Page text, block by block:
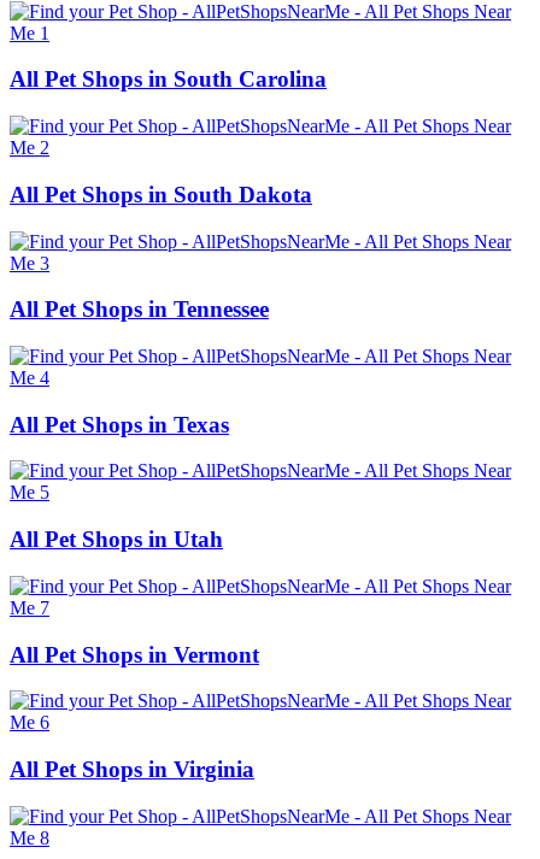
All Pet Shops in South Carolina
All Pet Shops in South Dakota
All Pet Shops in Tennessee
All Pet Shops in Texas
All Pet Shops in Utah
All Pet Shops in Vermont
All Pet Shops in Virginia